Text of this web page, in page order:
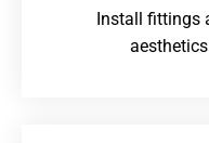
Install fittings